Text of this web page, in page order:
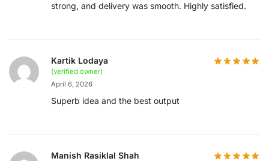
strong, and delivery was smooth. Highly satisfied.
Kartik Lodaya
(verified owner)
April 6, 2026
Superb idea and the best output
Manish Rasiklal Shah